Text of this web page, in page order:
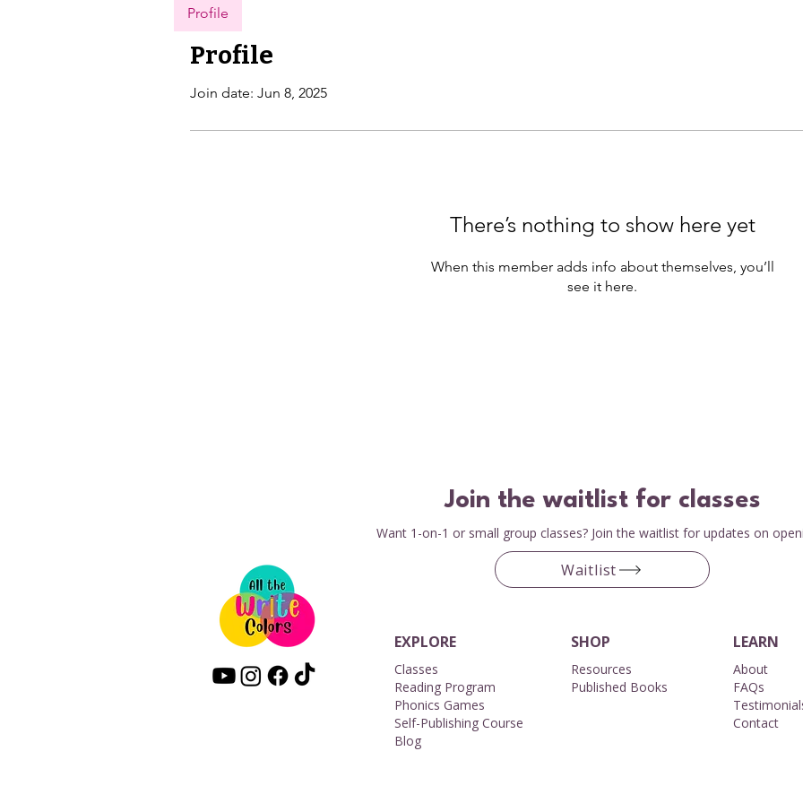
Profile
Join date: Jun 8, 2025
There’s nothing to show here yet
When this member adds info about themselves, you’ll
see it here.
Profile
Join the waitlist for classes
Want 1-on-1 or small group classes? Join the waitlist for updates on
Waitlist
EXPLORE
Classes
Reading Program
Phonics Games
Self-Publishing Course
Blog
SHOP
Resources
Published Books
LEARN
About​
FAQs
Contact